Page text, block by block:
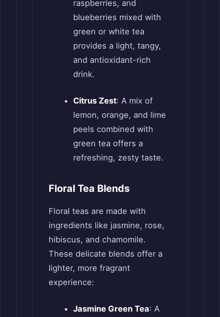
raspberries, and
blueberries mixed with
green or white tea
provides a light, tangy,
and antioxidant-rich
drink.
Citrus Zest: A mix of
lemon, orange, and lime
peels combined with
green tea offers a
refreshing, zesty taste.
Floral Tea Blends
Floral teas are made with
ingredients like jasmine, rose,
hibiscus, and chamomile.
These delicate blends offer a
lighter, more fragrant
experience:
Jasmine Green Tea: A